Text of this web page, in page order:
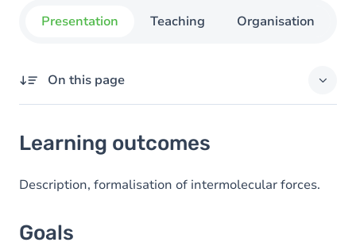
Presentation Teaching Organisation
On this page
Goals
Content
Learning outcomes
Description, formalisation of intermolecular forces.
Goals